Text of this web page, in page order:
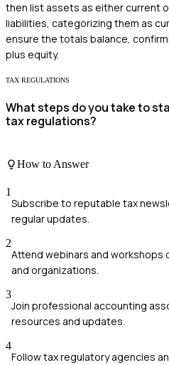
then list assets as either current
liabilities, categorizing them as
ensure the totals balance,
plus equity.
TAX REGULATIONS
What steps do you take to
tax regulations?
How to Answer
1
Subscribe to reputable tax
regular updates.
2
Attend webinars and
and organizations.
3
Join professional accounting
resources and updates.
4
Follow tax regulatory agencies